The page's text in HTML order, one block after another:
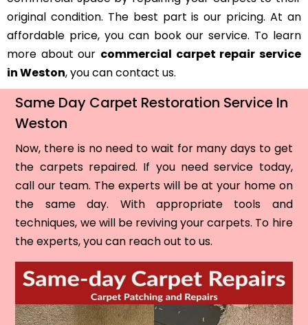
original condition. The best part is our pricing. At an
affordable price, you can book our service. To learn
more about our commercial carpet repair service
in Weston, you can contact us.
Same Day Carpet Restoration Service In
Weston
Now, there is no need to wait for many days to get
the carpets repaired. If you need service today,
call our team. The experts will be at your home on
the same day. With appropriate tools and
techniques, we will be reviving your carpets. To hire
the experts, you can reach out to us.